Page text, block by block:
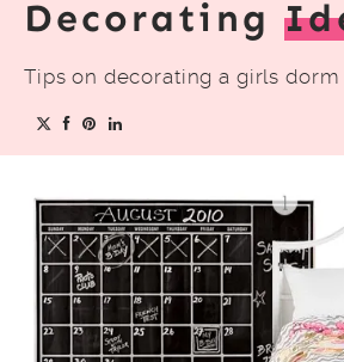
Decorating
Tips on decorating a girls dorm